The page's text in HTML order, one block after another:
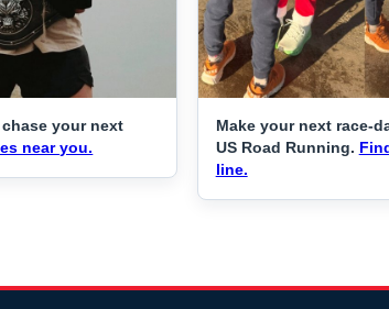
your next
near you.
Make your next race-
US Road Running.
line.